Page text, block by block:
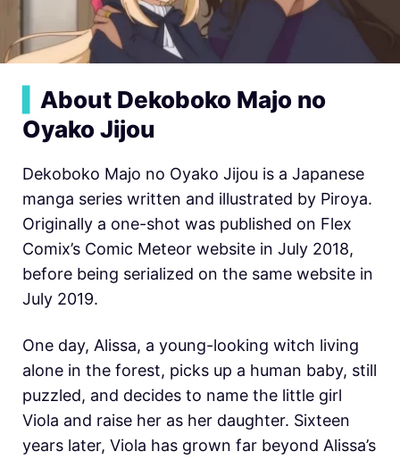
About Dekoboko Majo no
Oyako Jijou
Dekoboko Majo no Oyako Jijou is a Japanese
manga series written and illustrated by Piroya.
Originally a one-shot was published on Flex
Comix’s Comic Meteor website in July 2018,
before being serialized on the same website in
July 2019.
One day, Alissa, a young-looking witch living
alone in the forest, picks up a human baby, still
puzzled, and decides to name the little girl
Viola and raise her as her daughter. Sixteen
years later, Viola has grown far beyond Alissa’s